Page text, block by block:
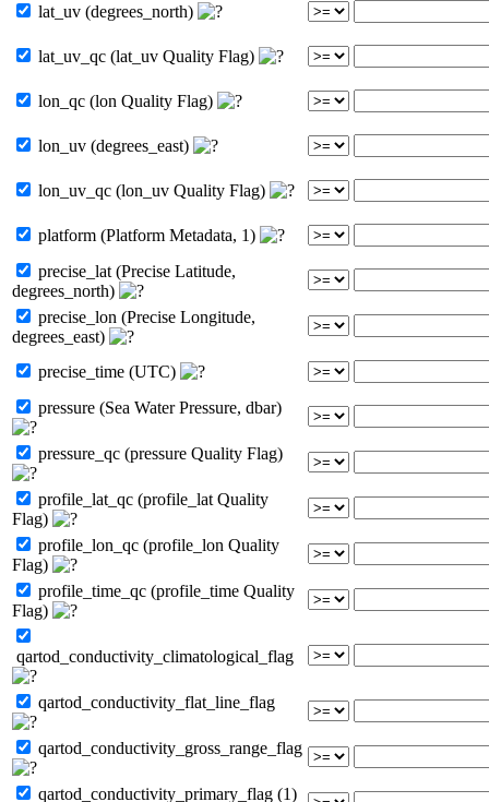
lat_uv (degrees_north)
lat_uv_qc (lat_uv Quality Flag)
lon_qc (lon Quality Flag)
lon_uv (degrees_east)
lon_uv_qc (lon_uv Quality Flag)
platform (Platform Metadata, 1)
precise_lat (Precise Latitude,
degrees_north)
precise_lon (Precise Longitude,
degrees_east)
precise_time (UTC)
pressure (Sea Water Pressure, dbar)
pressure_qc (pressure Quality Flag)
profile_lat_qc (profile_lat Quality
Flag)
profile_lon_qc (profile_lon Quality
Flag)
profile_time_qc (profile_time Quality
Flag)
qartod_conductivity_climatological_flag
qartod_conductivity_flat_line_flag
qartod_conductivity_gross_range_flag
qartod_conductivity_primary_flag (1)